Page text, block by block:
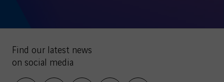
Find our latest news
on social media